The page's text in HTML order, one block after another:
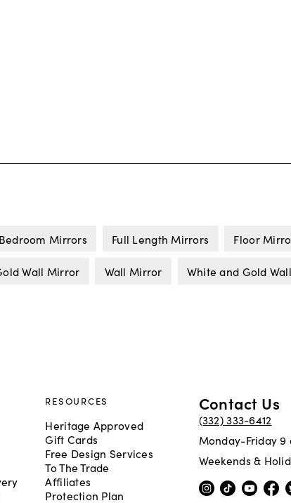
Bedroom Mirrors Full Length Mirrors Floor
Wall Mirror Wall Mirror White and Gold
RESOURCES
Heritage Approved
Gift Cards
Free Design Services
To The Trade
Affiliates
Protection Plan
Contact Us
(332) 333-6412
Monday-Friday 9
Weekends &